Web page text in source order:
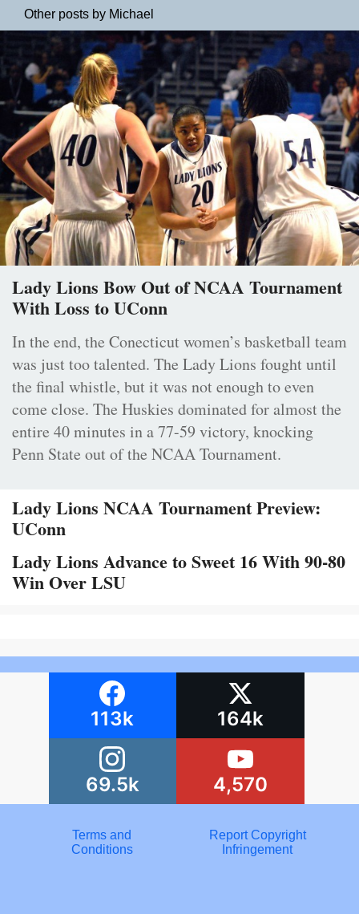
Other posts by Michael
Lady Lions Bow Out of NCAA Tournament
With Loss to UConn
In the end, the Conecticut women’s basketball team
was just too talented. The Lady Lions fought until
the final whistle, but it was not enough to even
come close. The Huskies dominated for almost the
entire 40 minutes in a 77-59 victory, knocking
Penn State out of the NCAA Tournament.
Lady Lions NCAA Tournament Preview:
UConn
Lady Lions Advance to Sweet 16 With 90-80
Win Over LSU
113k 164k
69.5k 4,570
Terms and
Conditions
Report Copyright
Infringement